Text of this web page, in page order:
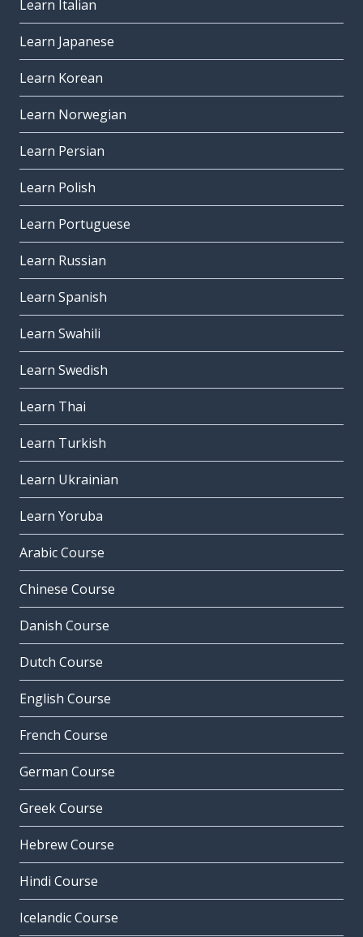
Learn Italian
Learn Japanese
Learn Korean
Learn Norwegian
Learn Persian
Learn Polish
Learn Portuguese
Learn Russian
Learn Spanish
Learn Swahili
Learn Swedish
Learn Thai
Learn Turkish
Learn Ukrainian
Learn Yoruba
Arabic Course
Chinese Course
Danish Course
Dutch Course
English Course
French Course
German Course
Greek Course
Hebrew Course
Hindi Course
Icelandic Course